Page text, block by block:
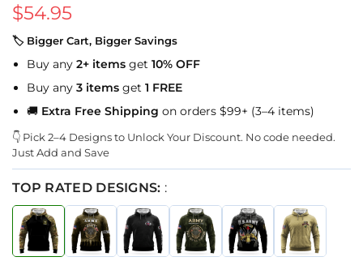
$54.95
🏷 Bigger Cart, Bigger Savings
Buy any 2+ items get 10% OFF
Buy any 3 items get 1 FREE
🚚 Extra Free Shipping on orders $99+ (3–4 items)
👇 Pick 2–4 Designs to Unlock Your Discount. No code needed.
Just Add and Save
TOP RATED DESIGNS: :